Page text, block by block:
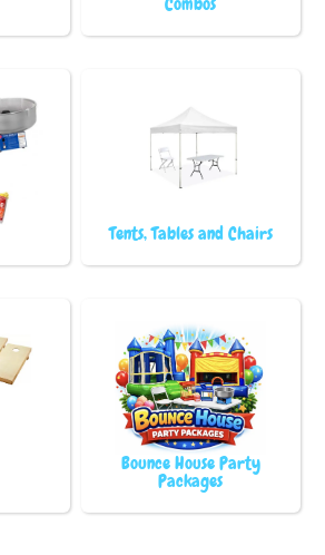
Tents, Tables and Chairs
Bounce House Party
Packages